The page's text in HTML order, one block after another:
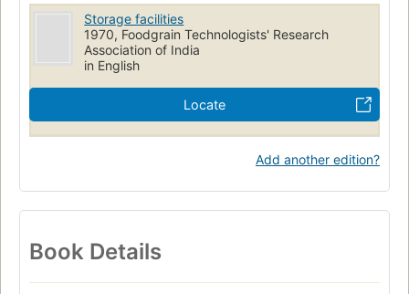
Storage facilities
1970, Foodgrain Technologists' Research
Association of India
in English
Locate
Add another edition?
Book Details